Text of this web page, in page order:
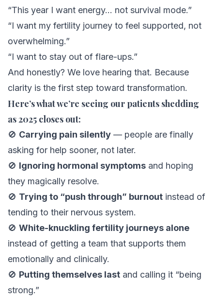
“This year I want energy… not survival mode.”
“I want my fertility journey to feel supported, not
overwhelming.”
“I want to stay out of flare-ups.”
And honestly? We love hearing that. Because
clarity is the first step toward transformation.
Here’s what we’re seeing our patients shedding
as 2025 closes out:
🚫 Carrying pain silently — people are finally
asking for help sooner, not later.
🚫 Ignoring hormonal symptoms and hoping
they magically resolve.
🚫 Trying to “push through” burnout instead of
tending to their nervous system.
🚫 White-knuckling fertility journeys alone
instead of getting a team that supports them
emotionally and clinically.
🚫 Putting themselves last and calling it “being
strong.”